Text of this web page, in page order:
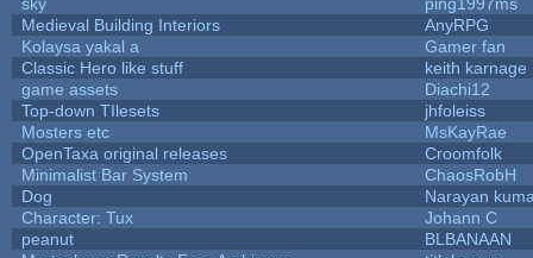
Medieval Building Interiors
AnyRPG
Kolaysa yakal a
Gamer fan
Classic Hero like stuff
keith karnage
game assets
Diachi12
Top-down TIlesets
jhfoleiss
Mosters etc
MsKayRae
OpenTaxa original releases
Croomfolk
Minimalist Bar System
ChaosRobH
Dog
Narayan
Character: Tux
Johann C
peanut
BLBANAAN